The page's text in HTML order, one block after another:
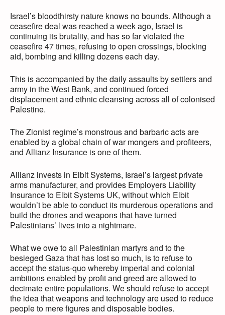
Israel’s bloodthirsty nature knows no bounds. Although a
ceasefire deal was reached a week ago, Israel is
continuing its brutality, and has so far violated the
ceasefire 47 times, refusing to open crossings, blocking
aid, bombing and killing dozens each day.
This is accompanied by the daily assaults by settlers and
army in the West Bank, and continued forced
displacement and ethnic cleansing across all of colonised
Palestine.
The Zionist regime’s monstrous and barbaric acts are
enabled by a global chain of war mongers and profiteers,
and Allianz Insurance is one of them.
Allianz invests in Elbit Systems, Israel’s largest private
arms manufacturer, and provides Employers Liability
Insurance to Elbit Systems UK, without which Elbit
wouldn’t be able to conduct its murderous operations and
build the drones and weapons that have turned
Palestinians’ lives into a nightmare.
What we owe to all Palestinian martyrs and to the
besieged Gaza that has lost so much, is to refuse to
accept the status-quo whereby imperial and colonial
ambitions enabled by profit and greed are allowed to
decimate entire populations. We should refuse to accept
the idea that weapons and technology are used to reduce
people to mere figures and disposable bodies.